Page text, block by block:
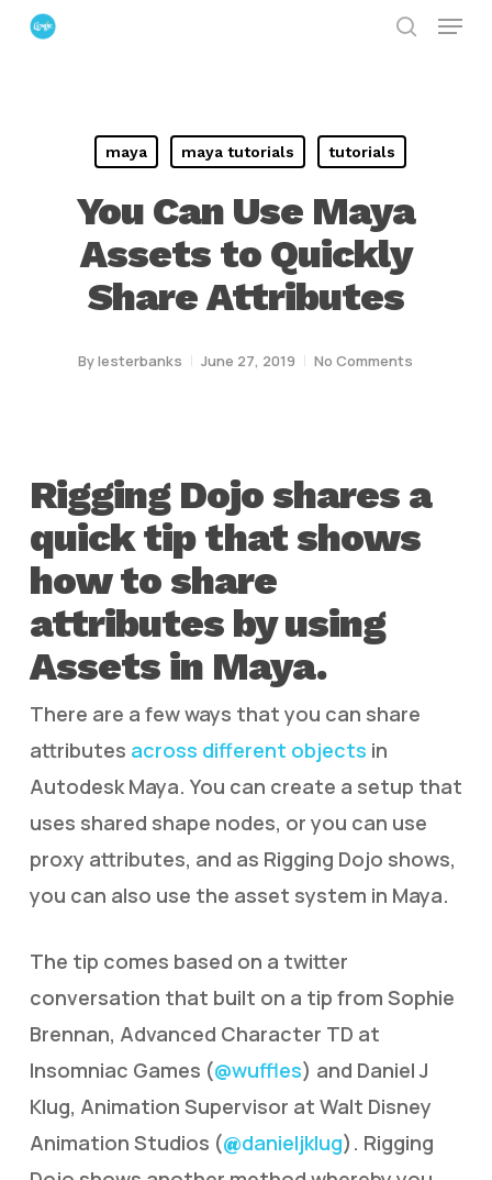
Skip
Menu
maya maya tutorials tutorials
You Can Use Maya
Assets to Quickly
Share Attributes
Bylesterbanks June 27, 2019 No Comments
Rigging Dojo shares a
quick tip that shows
how to share
attributes by using
Assets in Maya.
There are a few ways that you can share
attributes across different objects in
Autodesk Maya. You can create a setup that
uses shared shape nodes, or you can use
proxy attributes, and as Rigging Dojo shows,
you can also use the asset system in Maya.
The tip comes based on a twitter
conversation that built on a tip from Sophie
Brennan, Advanced Character TD at
Insomniac Games (@wuffles) and Daniel J
Klug, Animation Supervisor at Walt Disney
Animation Studios (@danieljklug). Rigging